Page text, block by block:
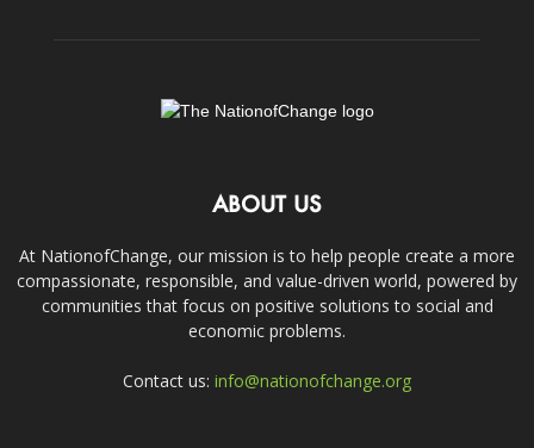
ABOUT US
At NationofChange, our mission is to help people create a more
compassionate, responsible, and value-driven world, powered by
communities that focus on positive solutions to social and
economic problems.
Contact us: info@nationofchange.org